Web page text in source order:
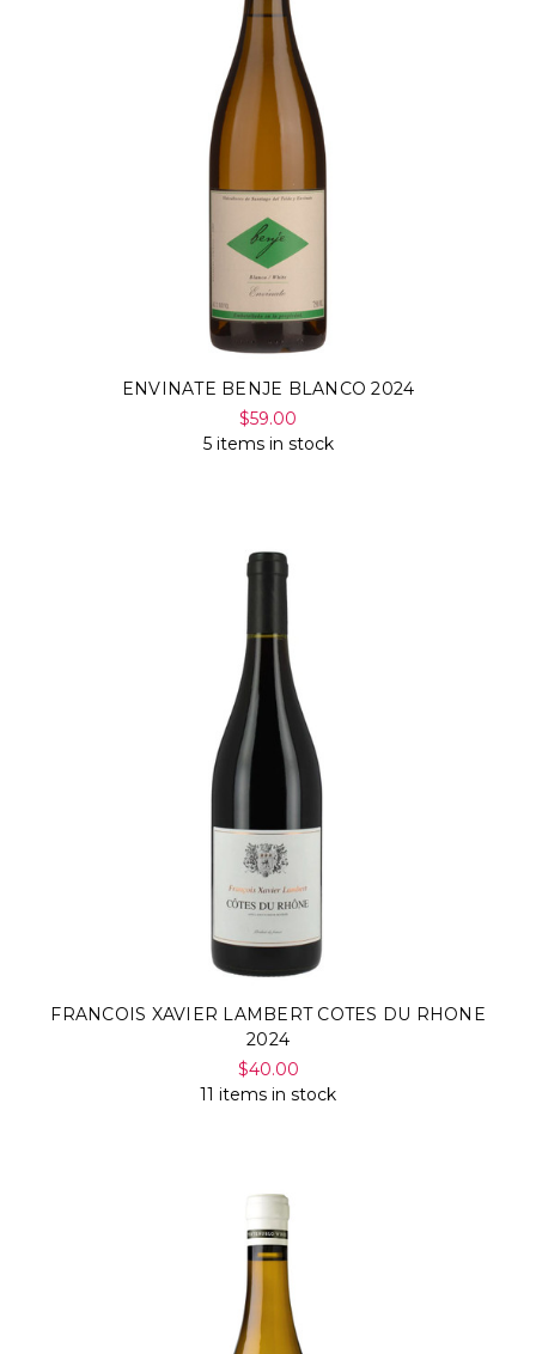
ENVINATE BENJE BLANCO 2024
$59.00
5 items in stock
FRANCOIS XAVIER LAMBERT COTES DU RHONE
2024
$40.00
11 items in stock